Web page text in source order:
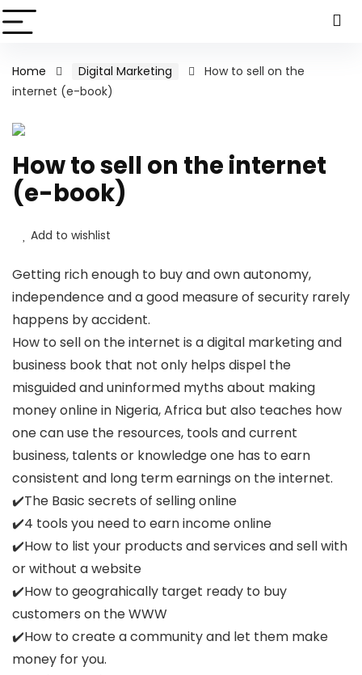
Home Digital Marketing
How to sell on the
internet (e-book)
How to sell on the internet
(e-book)
Add to wishlist
Getting rich enough to buy and own autonomy,
independence and a good measure of security rarely
happens by accident.
How to sell on the internet is a digital marketing and
business book that not only helps dispel the
misguided and uninformed myths about making
money online in Nigeria, Africa but also teaches how
one can use the resources, tools and current
business, talents or knowledge one has to earn
consistent and long term earnings on the internet.
✔️The Basic secrets of selling online
✔️4 tools you need to earn income online
✔️How to list your products and services and sell with
or without a website
✔️How to geograhically target ready to buy
customers on the WWW
✔️How to create a community and let them make
money for you.